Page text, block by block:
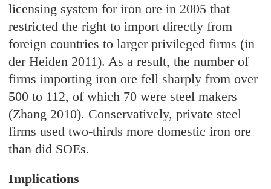
licensing system for iron ore in 2005 that
restricted the right to import directly from
foreign countries to larger privileged firms (in
der Heiden 2011). As a result, the number of
firms importing iron ore fell sharply from over
500 to 112, of which 70 were steel makers
(Zhang 2010). Conservatively, private steel
firms used two-thirds more domestic iron ore
than did SOEs.
Implications